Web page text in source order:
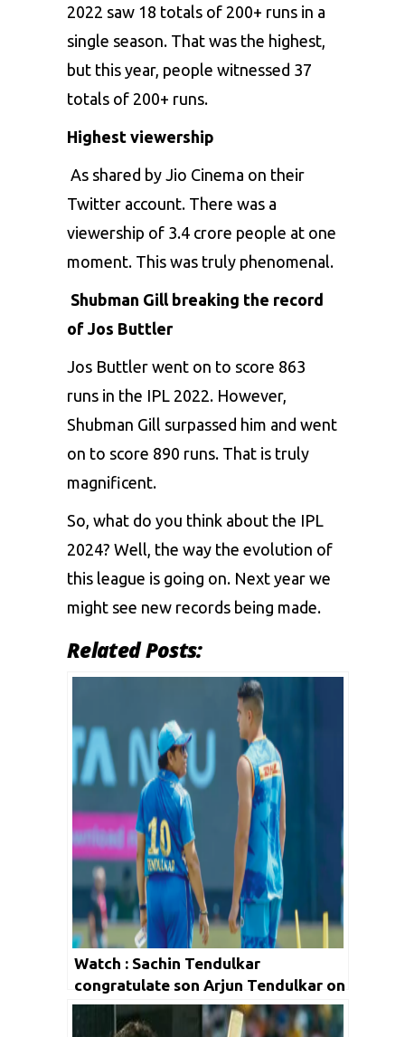
2022 saw 18 totals of 200+ runs in a
single season. That was the highest,
but this year, people witnessed 37
totals of 200+ runs.
Highest viewership
As shared by Jio Cinema on their
Twitter account. There was a
viewership of 3.4 crore people at one
moment. This was truly phenomenal.
Shubman Gill breaking the record
of Jos Buttler
Jos Buttler went on to score 863
runs in the IPL 2022. However,
Shubman Gill surpassed him and went
on to score 890 runs. That is truly
magnificent.
So, what do you think about the IPL
2024? Well, the way the evolution of
this league is going on. Next year we
might see new records being made.
Related Posts:
Watch : Sachin Tendulkar
congratulate son Arjun Tendulkar on
his IPL 2023 debut via Twitter!